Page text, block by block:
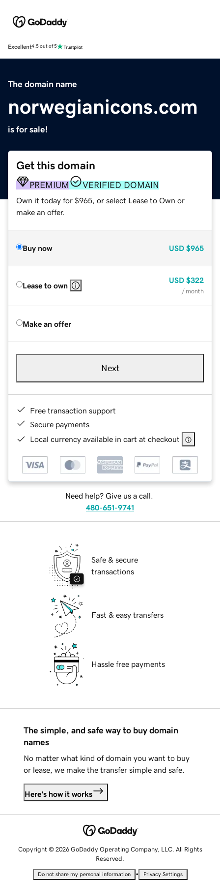
Excellent4.5 out of 5
The domain name
norwegianicons.com
is for sale!
Get this domain
PREMIUM VERIFIED DOMAIN
Own it today for $965, or select Lease to Own or
make an offer.
Buy now USD $965
Lease to own
USD $322
/ month
Make an offer
Next
Free transaction support
Secure payments
Local currency available in cart at checkout
Need help? Give us a call.
480-651-9741
Safe & secure
transactions
Fast & easy transfers
Hassle free payments
The simple, and safe way to buy domain
names
No matter what kind of domain you want to buy
or lease, we make the transfer simple and safe.
Here's how it works
Copyright © 2026 GoDaddy Operating Company, LLC. All Rights
Reserved.
Do not share my personal information • Privacy Settings